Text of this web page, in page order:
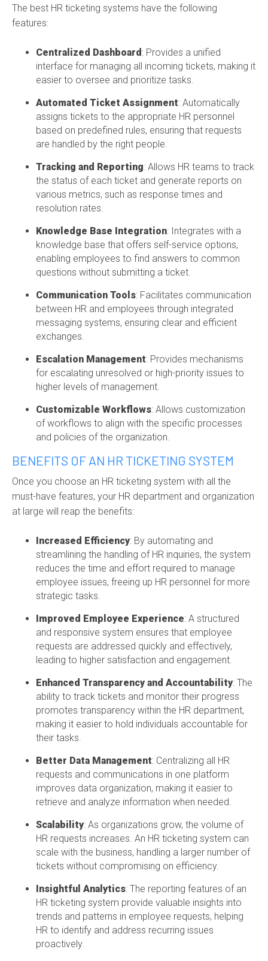
The best HR ticketing systems have the following
features:
Centralized Dashboard : Provides a unified
interface for managing all incoming tickets, making it
easier to oversee and prioritize tasks.
Automated Ticket Assignment: Automatically
assigns tickets to the appropriate HR personnel
based on predefined rules, ensuring that requests
are handled by the right people.
Tracking and Reporting: Allows HR teams to track
the status of each ticket and generate reports on
various metrics, such as response times and
resolution rates.
Knowledge Base Integration: Integrates with a
knowledge base that offers self-service options,
enabling employees to find answers to common
questions without submitting a ticket.
Communication Tools: Facilitates communication
between HR and employees through integrated
messaging systems, ensuring clear and efficient
exchanges.
Escalation Management: Provides mechanisms
for escalating unresolved or high-priority issues to
higher levels of management.
Customizable Workflows: Allows customization
of workflows to align with the specific processes
and policies of the organization.
BENEFITS OF AN HR TICKETING SYSTEM
Once you choose an HR ticketing system with all the
must-have features, your HR department and organization
at large will reap the benefits:
Increased Efficiency: By automating and
streamlining the handling of HR inquiries, the system
reduces the time and effort required to manage
employee issues, freeing up HR personnel for more
strategic tasks.
Improved Employee Experience: A structured
and responsive system ensures that employee
requests are addressed quickly and effectively,
leading to higher satisfaction and engagement.
Enhanced Transparency and Accountability: The
ability to track tickets and monitor their progress
promotes transparency within the HR department,
making it easier to hold individuals accountable for
their tasks.
Better Data Management: Centralizing all HR
requests and communications in one platform
improves data organization, making it easier to
retrieve and analyze information when needed.
Scalability: As organizations grow, the volume of
HR requests increases. An HR ticketing system can
scale with the business, handling a larger number of
tickets without compromising on efficiency.
Insightful Analytics: The reporting features of an
HR ticketing system provide valuable insights into
trends and patterns in employee requests, helping
HR to identify and address recurring issues
proactively.